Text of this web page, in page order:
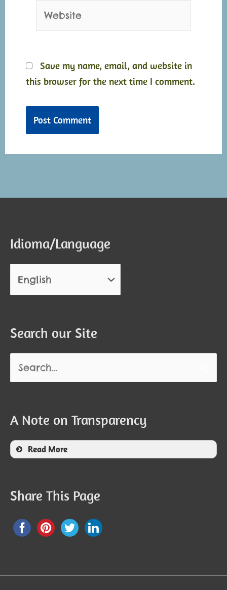
Save my name, email, and website in
this browser for the next time I comment.
Idioma/Language
Search our Site
A Note on Transparency
Read More
Share This Page